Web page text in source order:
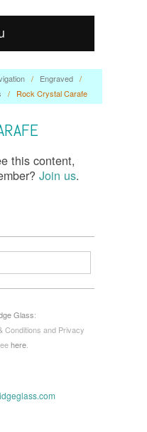
/ Engraved /
/ Rock Crystal Carafe
this content,
Join us.
Glass:
Conditions and Privacy
here.